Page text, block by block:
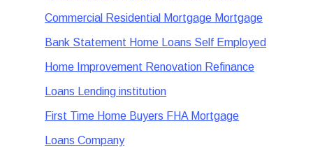
Commercial Residential Mortgage Mortgage
Bank Statement Home Loans Self Employed
Home Improvement Renovation Refinance
Loans Lending institution
First Time Home Buyers FHA Mortgage
Loans Company